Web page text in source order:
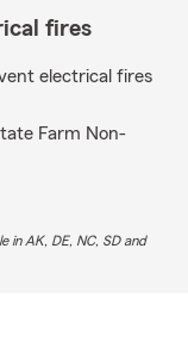
fires
electrical fires
Farm Non-
in AK, DE, NC, SD and